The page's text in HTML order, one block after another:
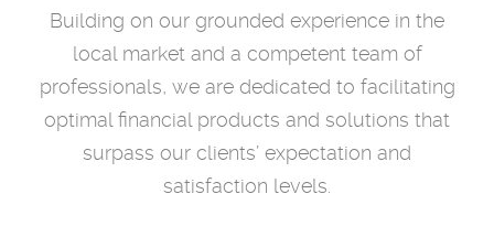
Building on our grounded experience in the
local market and a competent team of
professionals, we are dedicated to facilitating
optimal financial products and solutions that
surpass our clients’ expectation and
satisfaction levels.